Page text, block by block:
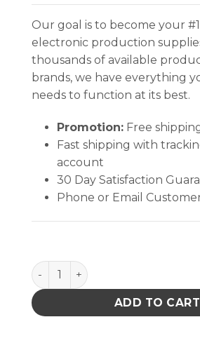
$751.43.
Our goal is to become your
electronic production
thousands of available
brands, we have everything
needs to function at its best.
Promotion:Free
Fast shipping with
account
30 Day Satisfaction
Phone or Email
PACE ADS200 PLUS with
ADD TO CART